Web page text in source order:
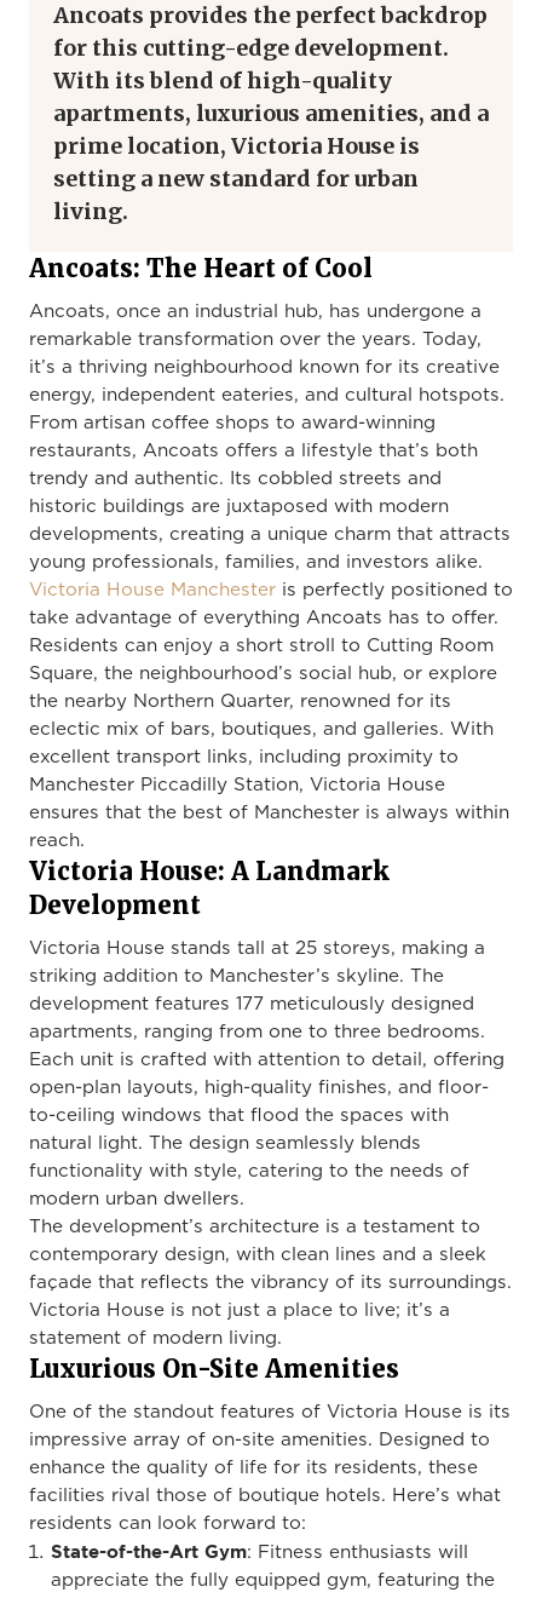
Ancoats provides the perfect backdrop
for this cutting-edge development.
With its blend of high-quality
apartments, luxurious amenities, and a
prime location, Victoria House is
setting a new standard for urban
living.
Ancoats: The Heart of Cool
Ancoats, once an industrial hub, has undergone a
remarkable transformation over the years. Today,
it’s a thriving neighbourhood known for its creative
energy, independent eateries, and cultural hotspots.
From artisan coffee shops to award-winning
restaurants, Ancoats offers a lifestyle that’s both
trendy and authentic. Its cobbled streets and
historic buildings are juxtaposed with modern
developments, creating a unique charm that attracts
young professionals, families, and investors alike.
Victoria House Manchester is perfectly positioned to
take advantage of everything Ancoats has to offer.
Residents can enjoy a short stroll to Cutting Room
Square, the neighbourhood’s social hub, or explore
the nearby Northern Quarter, renowned for its
eclectic mix of bars, boutiques, and galleries. With
excellent transport links, including proximity to
Manchester Piccadilly Station, Victoria House
ensures that the best of Manchester is always within
reach.
Victoria House: A Landmark
Development
Victoria House stands tall at 25 storeys, making a
striking addition to Manchester’s skyline. The
development features 177 meticulously designed
apartments, ranging from one to three bedrooms.
Each unit is crafted with attention to detail, offering
open-plan layouts, high-quality finishes, and floor-
to-ceiling windows that flood the spaces with
natural light. The design seamlessly blends
functionality with style, catering to the needs of
modern urban dwellers.
The development’s architecture is a testament to
contemporary design, with clean lines and a sleek
façade that reflects the vibrancy of its surroundings.
Victoria House is not just a place to live; it’s a
statement of modern living.
Luxurious On-Site Amenities
One of the standout features of Victoria House is its
impressive array of on-site amenities. Designed to
enhance the quality of life for its residents, these
facilities rival those of boutique hotels. Here’s what
residents can look forward to:
State-of-the-Art Gym: Fitness enthusiasts will
appreciate the fully equipped gym, featuring the